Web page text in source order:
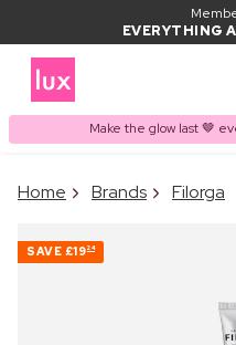
EVERYTHING
Make the glow last 🤎
PRODUCT
Frequently
Home Brands Filorga
SAVE £1924